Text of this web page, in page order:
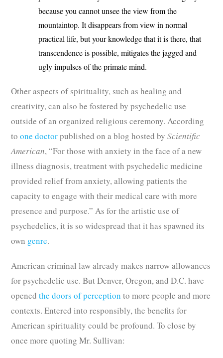
because you cannot unsee the view from the
mountaintop. It disappears from view in normal
practical life, but your knowledge that it is there, that
transcendence is possible, mitigates the jagged and
ugly impulses of the primate mind.
Other aspects of spirituality, such as healing and
creativity, can also be fostered by psychedelic use
outside of an organized religious ceremony. According
toone doctorpublished on a blog hosted byScientific
American, “For those with anxiety in the face of a new
illness diagnosis, treatment with psychedelic medicine
provided relief from anxiety, allowing patients the
capacity to engage with their medical care with more
presence and purpose.” As for the artistic use of
psychedelics, it is so widespread that it has spawned its
own genre.
American criminal law already makes narrow allowances
for psychedelic use. But Denver, Oregon, and D.C. have
openedthe doors of perception to more people and more
contexts. Entered into responsibly, the benefits for
American spirituality could be profound. To close by
once more quoting Mr. Sullivan: